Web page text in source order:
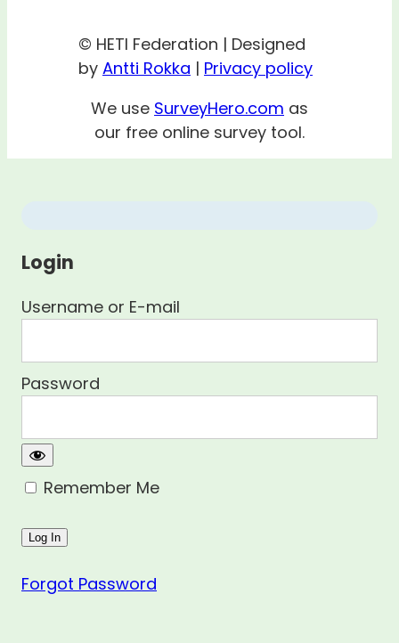
© HETI Federation | Designed
by Antti Rokka | Privacy policy
We use SurveyHero.com as
our free online survey tool.
Login
Username or E-mail
Password
Remember Me
Forgot Password